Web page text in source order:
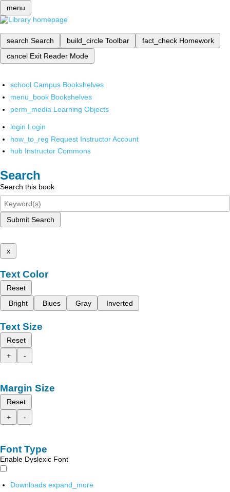
menu
search Search build_circle Toolbar fact_check Homework
cancel Exit Reader Mode
school Campus Bookshelves
menu_book Bookshelves
perm_media Learning Objects
login Login
how_to_reg Request Instructor Account
hub Instructor Commons
Search
Search this book
Submit Search
x
Text Color
Reset
Bright
Blues Gray Inverted
Text Size
Reset
+
-
Margin Size
Reset
+
-
Font Type
Enable Dyslexic Font
Downloads expand_more